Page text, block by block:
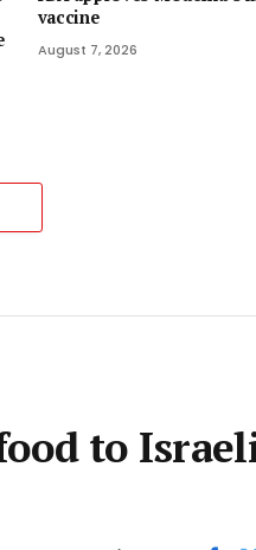
vaccine
August 7, 2026
to